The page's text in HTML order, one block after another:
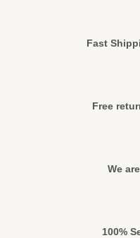
Fast
Free
We
100%